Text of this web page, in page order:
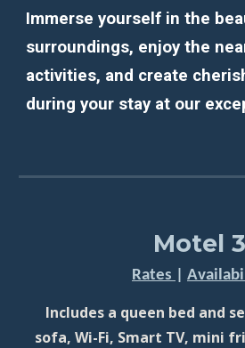
Immerse yourself in the
surroundings, enjoy the
activities, and create
during your stay at our
Motel 3
Rates
Includes a queen bed and
sofa, Wi-Fi, Smart TV, mini